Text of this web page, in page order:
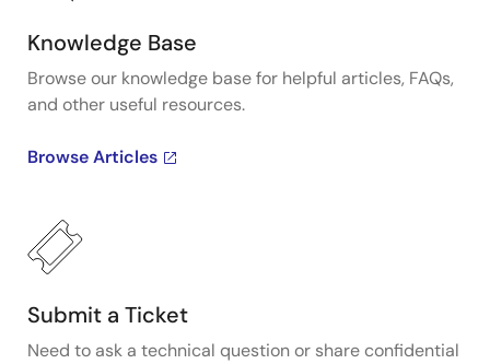
Knowledge Base
Browse our knowledge base for helpful articles, FAQs,
and other useful resources.
Browse Articles
Submit a Ticket
Need to ask a technical question or share confidential